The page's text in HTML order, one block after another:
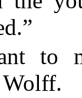
to
Wolff.